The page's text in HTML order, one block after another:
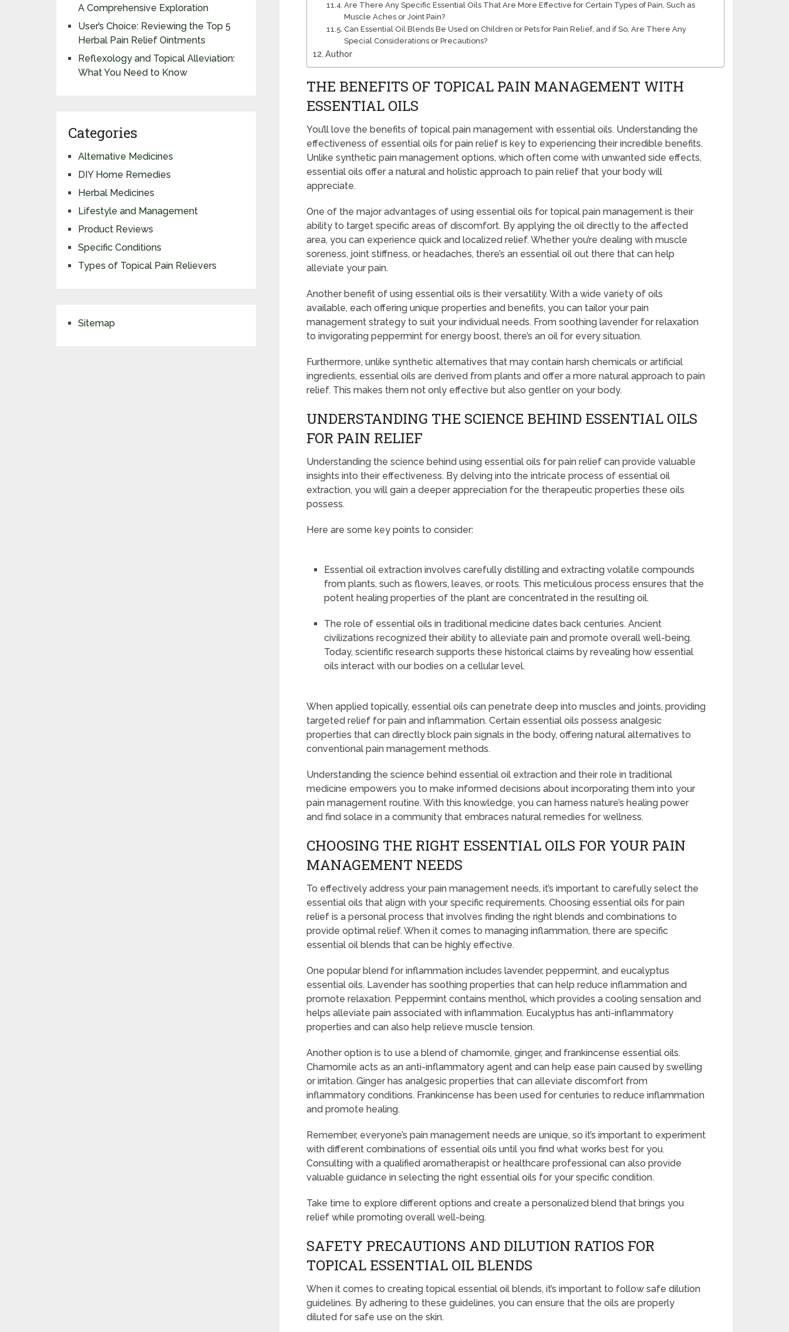
Are There Any Specific Essential Oils That Are More Effective for Certain Types of Pain, Such as
Muscle Aches or Joint Pain?
Can Essential Oil Blends Be Used on Children or Pets for Pain Relief, and if So, Are There Any
Special Considerations or Precautions?
Author
THE BENEFITS OF TOPICAL PAIN MANAGEMENT WITH
ESSENTIAL OILS
You’ll love the benefits of topical pain management with essential oils. Understanding the
effectiveness of essential oils for pain relief is key to experiencing their incredible benefits.
Unlike synthetic pain management options, which often come with unwanted side effects,
essential oils offer a natural and holistic approach to pain relief that your body will
appreciate.
One of the major advantages of using essential oils for topical pain management is their
ability to target specific areas of discomfort. By applying the oil directly to the affected
area, you can experience quick and localized relief. Whether you’re dealing with muscle
soreness, joint stiffness, or headaches, there’s an essential oil out there that can help
alleviate your pain.
Another benefit of using essential oils is their versatility. With a wide variety of oils
available, each offering unique properties and benefits, you can tailor your pain
management strategy to suit your individual needs. From soothing lavender for relaxation
to invigorating peppermint for energy boost, there’s an oil for every situation.
Furthermore, unlike synthetic alternatives that may contain harsh chemicals or artificial
ingredients, essential oils are derived from plants and offer a more natural approach to pain
relief. This makes them not only effective but also gentler on your body.
UNDERSTANDING THE SCIENCE BEHIND ESSENTIAL OILS
FOR PAIN RELIEF
Understanding the science behind using essential oils for pain relief can provide valuable
insights into their effectiveness. By delving into the intricate process of essential oil
extraction, you will gain a deeper appreciation for the therapeutic properties these oils
possess.
Here are some key points to consider:
Essential oil extraction involves carefully distilling and extracting volatile compounds
from plants, such as flowers, leaves, or roots. This meticulous process ensures that the
potent healing properties of the plant are concentrated in the resulting oil.
The role of essential oils in traditional medicine dates back centuries. Ancient
civilizations recognized their ability to alleviate pain and promote overall well-being.
Today, scientific research supports these historical claims by revealing how essential
oils interact with our bodies on a cellular level.
When applied topically, essential oils can penetrate deep into muscles and joints, providing
targeted relief for pain and inflammation. Certain essential oils possess analgesic
properties that can directly block pain signals in the body, offering natural alternatives to
conventional pain management methods.
Understanding the science behind essential oil extraction and their role in traditional
medicine empowers you to make informed decisions about incorporating them into your
pain management routine. With this knowledge, you can harness nature’s healing power
and find solace in a community that embraces natural remedies for wellness.
CHOOSING THE RIGHT ESSENTIAL OILS FOR YOUR PAIN
MANAGEMENT NEEDS
To effectively address your pain management needs, it’s important to carefully select the
essential oils that align with your specific requirements. Choosing essential oils for pain
relief is a personal process that involves finding the right blends and combinations to
provide optimal relief. When it comes to managing inflammation, there are specific
essential oil blends that can be highly effective.
One popular blend for inflammation includes lavender, peppermint, and eucalyptus
essential oils. Lavender has soothing properties that can help reduce inflammation and
promote relaxation. Peppermint contains menthol, which provides a cooling sensation and
helps alleviate pain associated with inflammation. Eucalyptus has anti-inflammatory
properties and can also help relieve muscle tension.
Another option is to use a blend of chamomile, ginger, and frankincense essential oils.
Chamomile acts as an anti-inflammatory agent and can help ease pain caused by swelling
or irritation. Ginger has analgesic properties that can alleviate discomfort from
inflammatory conditions. Frankincense has been used for centuries to reduce inflammation
and promote healing.
Remember, everyone’s pain management needs are unique, so it’s important to experiment
with different combinations of essential oils until you find what works best for you.
Consulting with a qualified aromatherapist or healthcare professional can also provide
valuable guidance in selecting the right essential oils for your specific condition.
Take time to explore different options and create a personalized blend that brings you
relief while promoting overall well-being.
SAFETY PRECAUTIONS AND DILUTION RATIOS FOR
TOPICAL ESSENTIAL OIL BLENDS
When it comes to creating topical essential oil blends, it’s important to follow safe dilution
guidelines. By adhering to these guidelines, you can ensure that the oils are properly
diluted for safe use on the skin.
A Comprehensive Exploration
User’s Choice: Reviewing the Top 5
Herbal Pain Relief Ointments
Reflexology and Topical Alleviation:
What You Need to Know
Categories
Alternative Medicines
DIY Home Remedies
Herbal Medicines
Lifestyle and Management
Product Reviews
Specific Conditions
Types of Topical Pain Relievers
Sitemap